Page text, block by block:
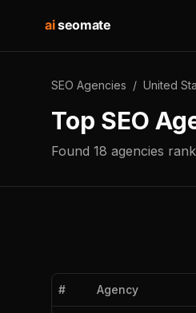
aiseomate
SEO Agencies / United
Top SEO
Found 18 agencies
# Agency